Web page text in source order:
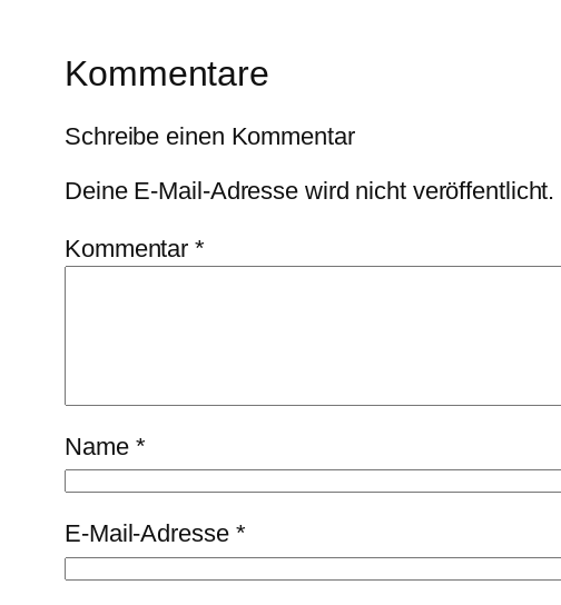
Kommentare
Schreibe einen Kommentar
Deine E-Mail-Adresse wird nicht veröffentlicht.
Kommentar*
Name *
E-Mail-Adresse *